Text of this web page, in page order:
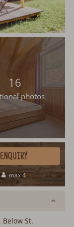
16
photos
max 4
ENQUIRY
St.